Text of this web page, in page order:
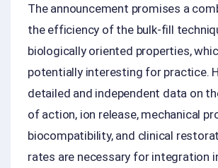
The announcement promises a
the efficiency of the bulk-fill
biologically oriented properties,
potentially interesting for practice.
detailed and independent data on
of action, ion release, mechanical
biocompatibility, and clinical
rates are necessary for integration